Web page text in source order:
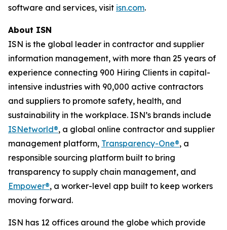
software and services, visit isn.com.
About ISN
ISN is the global leader in contractor and supplier
information management, with more than 25 years of
experience connecting 900 Hiring Clients in capital-
intensive industries with 90,000 active contractors
and suppliers to promote safety, health, and
sustainability in the workplace. ISN’s brands include
ISNetworld®, a global online contractor and supplier
management platform, Transparency-One®, a
responsible sourcing platform built to bring
transparency to supply chain management, and
Empower®, a worker-level app built to keep workers
moving forward.
ISN has 12 offices around the globe which provide